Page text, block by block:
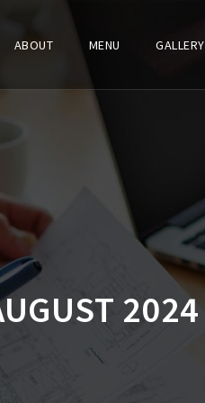
ABOUT MENU GALLERY
2024